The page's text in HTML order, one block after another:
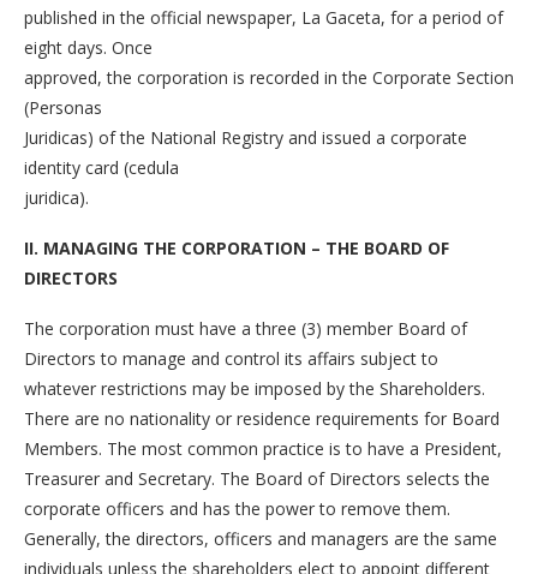
published in the official newspaper, La Gaceta, for a period of
eight days. Once
approved, the corporation is recorded in the Corporate Section
(Personas
Juridicas) of the National Registry and issued a corporate
identity card (cedula
juridica).
II. MANAGING THE CORPORATION – THE BOARD OF
DIRECTORS
The corporation must have a three (3) member Board of
Directors to manage and control its affairs subject to
whatever restrictions may be imposed by the Shareholders.
There are no nationality or residence requirements for Board
Members. The most common practice is to have a President,
Treasurer and Secretary. The Board of Directors selects the
corporate officers and has the power to remove them.
Generally, the directors, officers and managers are the same
individuals unless the shareholders elect to appoint different